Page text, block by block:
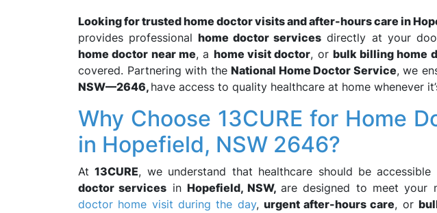
Looking for trusted home doctor visits and after-hours care in
provides professionalhome doctor services directly at your
home doctor near me, a home visit doctor, or bulk billing home
covered. Partnering with the National Home Doctor Service, we
NSW—2646, have access to quality healthcare at home whenever
Why Choose 13CURE for Home
in Hopefield, NSW 2646?
At13CURE, we understand that healthcare should be
doctor services inHopefield, NSW, are designed to meet your
doctor home visit during the day, urgent after-hours care, or